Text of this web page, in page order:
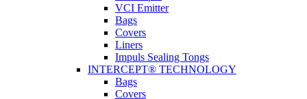
VCI Emitter
Bags
Covers
Liners
Impuls Sealing Tongs
INTERCEPT® TECHNOLOGY
Bags
Covers